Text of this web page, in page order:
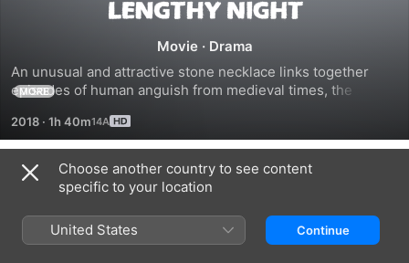
Lengthy
Night
Movie · Drama
An unusual and attractive stone necklace links together
episodes of human anguish from medieval times, the
century, with a story about a couple whose relationship is
under stress, the film goes back in time to the Armenian
Genocide of 1915 and far into the country's distant past in
the early 11th century to create three self-contained stories
of human strife.
MORE
2018 · 1h 40m
Related
Choose another country to see content
specific to your location
United States Continue